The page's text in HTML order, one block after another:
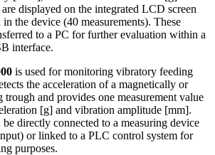
displayed on the integrated LCD screen
in the device (40 measurements). These
to a PC for further evaluation within a
interface.
is used for monitoring vibratory feeding
the acceleration of a magnetically or
and provides one measurement value
[g] and vibration amplitude [mm].
directly connected to a measuring device
or linked to a PLC control system for
purposes.